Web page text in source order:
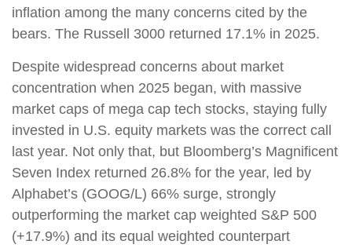
inflation among the many concerns cited by the
bears. The Russell 3000 returned 17.1% in 2025.
Despite widespread concerns about market
concentration when 2025 began, with massive
market caps of mega cap tech stocks, staying fully
invested in U.S. equity markets was the correct call
last year. Not only that, but Bloomberg’s Magnificent
Seven Index returned 26.8% for the year, led by
Alphabet’s (GOOG/L) 66% surge, strongly
outperforming the market cap weighted S&P 500
(+17.9%) and its equal weighted counterpart